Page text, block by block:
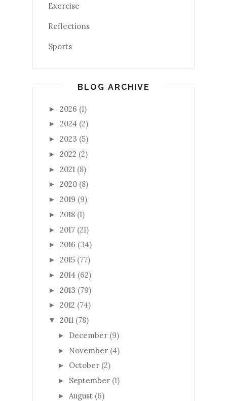
Exercise
Reflections
Sports
BLOG ARCHIVE
► 2026 (1)
► 2024 (2)
► 2023 (5)
► 2022 (2)
► 2021 (8)
► 2020 (8)
► 2019 (9)
► 2018 (1)
► 2017 (21)
► 2016 (34)
► 2015 (77)
► 2014 (62)
► 2013 (79)
► 2012 (74)
▼ 2011 (78)
► December (9)
► November (4)
► October (2)
► September (1)
► August (6)